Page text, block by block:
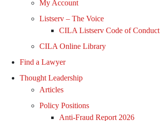
My Account
Listserv – The Voice
CILA Listserv Code of Conduct
CILA Online Library
Find a Lawyer
Thought Leadership
Articles
Policy Positions
Anti-Fraud Report 2026